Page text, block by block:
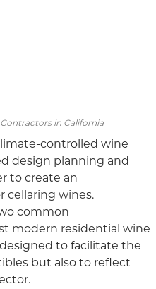
in California
controlled wine
design planning and
to create an
cellaring wines.
common
modern residential wine
to facilitate the
but also to reflect